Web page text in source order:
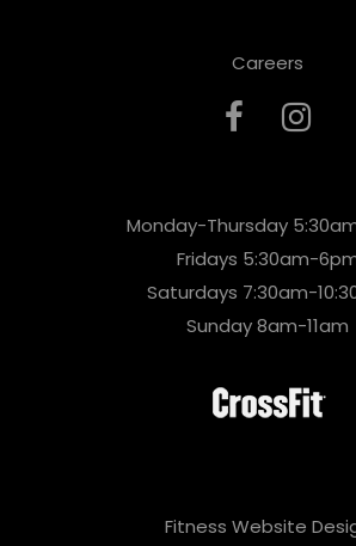
Careers
Monday-Thursday
Fridays 5:30am-
Saturdays 7:30am-
Sunday 8am-11am
Fitness Website